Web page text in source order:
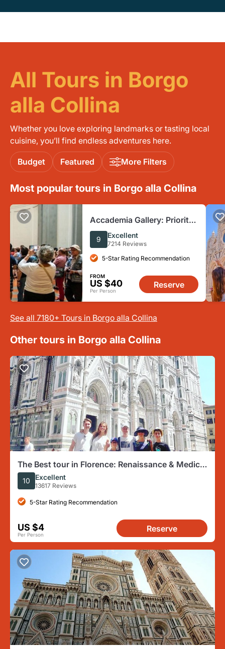
All Tours in Borgo
alla Collina
Whether you love exploring landmarks or tasting local
cuisine, you’ll find endless adventures here.
Budget Featured More Filters
Most popular tours in Borgo alla Collina
Accademia Gallery: Priority
Entry Ticket
9 Excellent
7214 Reviews
5-Star Rating Recommendation
FROM
US $40
Per Person
Reserve
See all 7180+ Tours in Borgo alla Collina
Other tours in Borgo alla Collina
The Best tour in Florence: Renaissance & Medici
Tales - guided by a STORYTELLER
10 Excellent
13617 Reviews
5-Star Rating Recommendation
US $4
Per Person
Reserve